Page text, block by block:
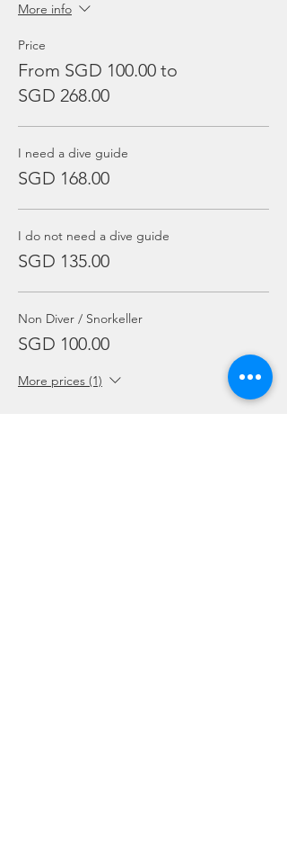
More info
Price
From SGD 100.00 to
SGD 268.00
I need a dive guide
SGD 168.00
I do not need a dive guide
SGD 135.00
Non Diver / Snorkeller
SGD 100.00
More prices (1)